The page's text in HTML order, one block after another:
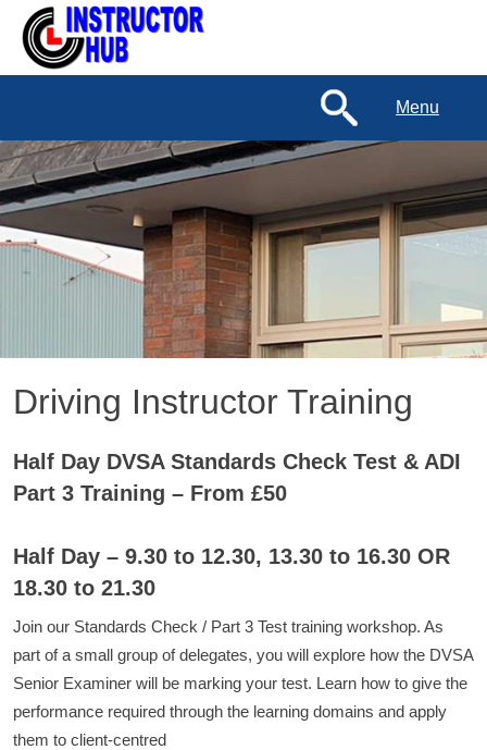
Menu
Driving Instructor Training
Half Day DVSA Standards Check Test & ADI
Part 3 Training – From £50
Half Day – 9.30 to 12.30, 13.30 to 16.30 OR
18.30 to 21.30
Join our Standards Check / Part 3 Test training workshop. As
part of a small group of delegates, you will explore how the DVSA
Senior Examiner will be marking your test. Learn how to give the
performance required through the learning domains and apply
them to client-centred